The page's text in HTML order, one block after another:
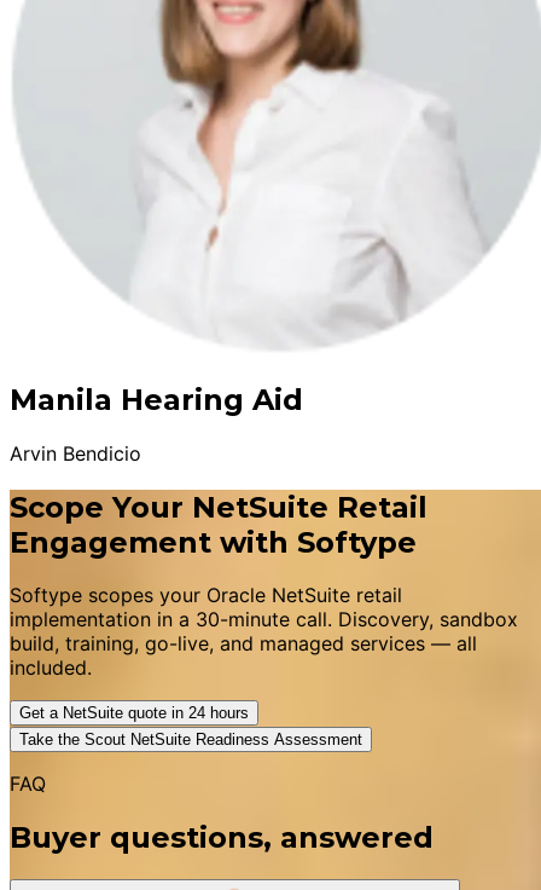
Manila Hearing Aid
Arvin Bendicio
Scope Your NetSuite Retail
Engagement with Softype
Softype scopes your Oracle NetSuite retail
implementation in a 30-minute call. Discovery, sandbox
build, training, go-live, and managed services — all
included.
Get a NetSuite quote in 24 hours
Take the Scout NetSuite Readiness Assessment
FAQ
Buyer questions, answered